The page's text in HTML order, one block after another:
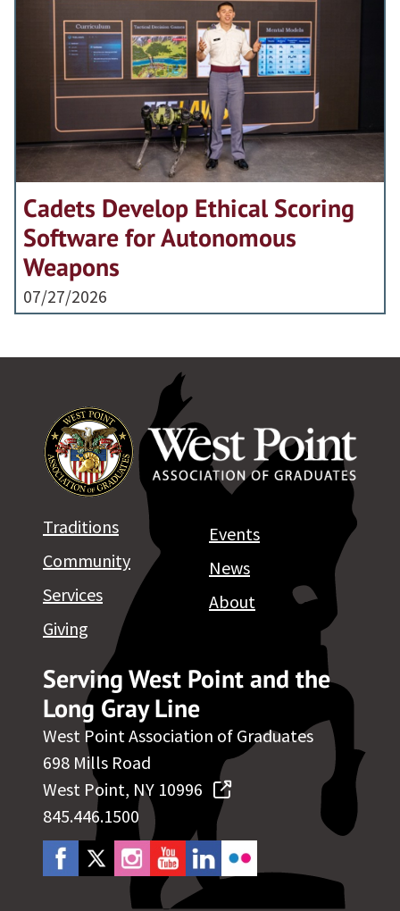
Cadets Develop Ethical Scoring
Software for Autonomous
Weapons
07/27/2026
Serving West Point and the
Long Gray Line
West Point Association of Graduates
698 Mills Road
West Point, NY 10996
845.446.1500
Traditions
Community
Services
Giving
Events
News
About